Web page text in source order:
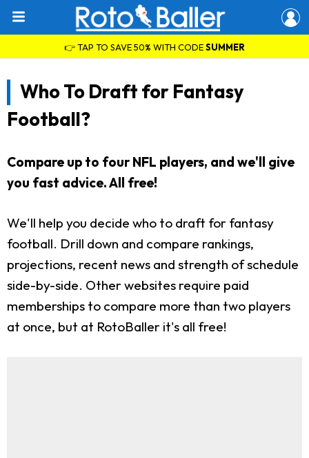
👉 TAP TO SAVE 50% WITH CODESUMMER
Who To Draft for Fantasy
Football?
Compare up to four NFL players, and we'll give
you fast advice. All free!
We'll help you decide who to draft for fantasy
football. Drill down and compare rankings,
projections, recent news and strength of schedule
side-by-side. Other websites require paid
memberships to compare more than two players
at once, but at RotoBaller it's all free!